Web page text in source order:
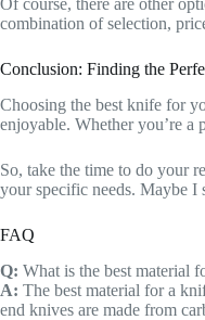
Of course, there are other
combination of selection,
Conclusion: Finding the
Choosing the best knife for
enjoyable. Whether you’re a
So, take the time to do your
your specific needs. Maybe I
FAQ
Q: What is the best material
A: The best material for a
end knives are made from